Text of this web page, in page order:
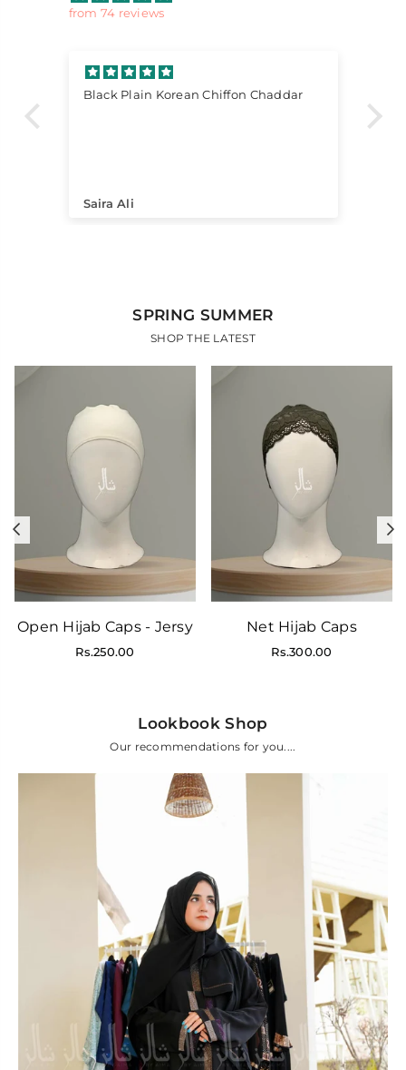
from 74 reviews
Black Plain Korean Chiffon Chaddar
Saira Ali
SPRING SUMMER
SHOP THE LATEST
Previous
Open Hijab Caps - Jersy
Regular
Rs.250.00
Net Hijab Caps
Regular
Rs.300.00
Lookbook Shop
Our recommendations for you....